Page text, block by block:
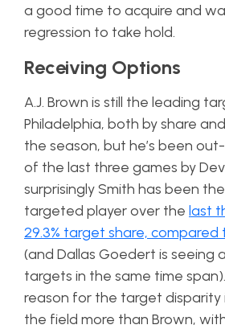
a good time to acquire and
regression to take hold.
Receiving Options
A.J. Brown is still the leading
Philadelphia, both by share
the season, but he’s been
of the last three games by
surprisingly Smith has been
targeted player over the last
29.3% target share, compared
(and Dallas Goedert is seeing
targets in the same time
reason for the target disparity
the field more than Brown,